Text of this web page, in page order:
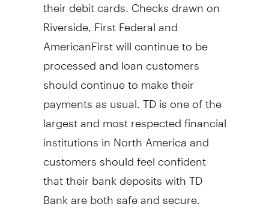
Riverside, First Federal and
AmericanFirst will continue to be
processed and loan customers
should continue to make their
payments as usual. TD is one of the
largest and most respected financial
institutions in North America and
customers should feel confident
that their bank deposits with TD
Bank are both safe and secure.